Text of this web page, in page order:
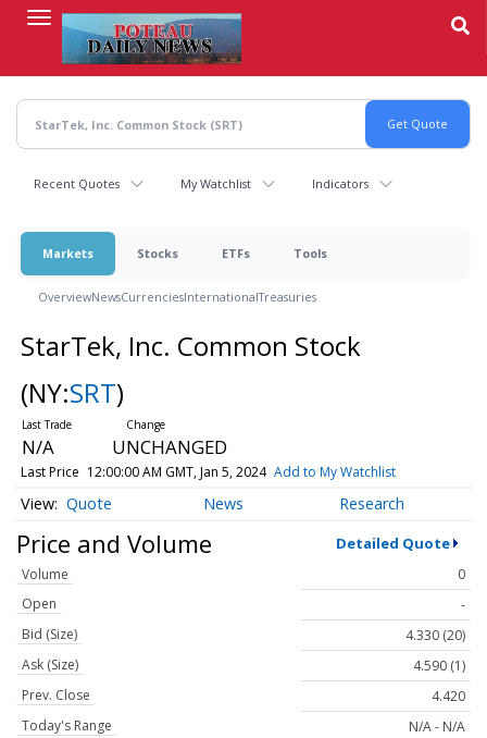
content
Recent Quotes My Watchlist Indicators
Markets Stocks ETFs Tools
OverviewNewsCurrenciesInternationalTreasuries
StarTek, Inc. Common Stock
(NY:SRT)
N/A UNCHANGED
Last Price 12:00:00 AM GMT, Jan 5, 2024 Add to My Watchlist
Quote News Research
Price and Volume Detailed Quote
Volume
0
Open
-
Bid (Size)
4.330 (20)
Ask (Size)
4.590 (1)
Prev. Close
4.420
Today's Range
N/A - N/A